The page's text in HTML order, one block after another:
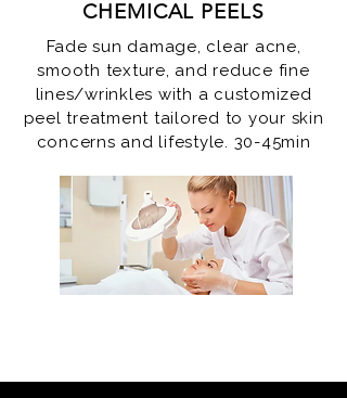
CHEMICAL PEELS
Fade sun damage, clear acne,
smooth texture, and reduce fine
lines/wrinkles with a customized
peel treatment tailored to your skin
concerns and lifestyle. 30-45min